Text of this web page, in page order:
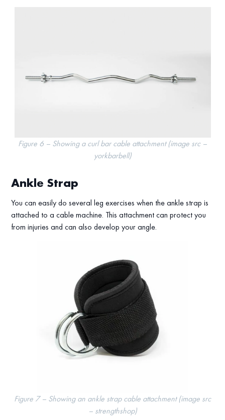
Figure 6 – Showing a curl bar cable attachment (image src –
yorkbarbell)
Ankle Strap
You can easily do several leg exercises when the ankle strap is
attached to a cable machine. This attachment can protect you
from injuries and can also develop your angle.
Figure 7 – Showing an ankle strap cable attachment (image src
– strengthshop)